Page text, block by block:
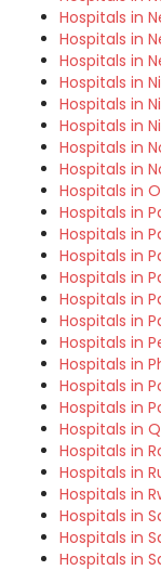
Hospitals in
Hospitals in
Hospitals in
Hospitals in
Hospitals in
Hospitals in
Hospitals in
Hospitals in
Hospitals in
Hospitals in
Hospitals in
Hospitals in
Hospitals in
Hospitals in
Hospitals in
Hospitals in
Hospitals in
Hospitals in
Hospitals in
Hospitals in
Hospitals in
Hospitals in
Hospitals in
Hospitals in
Hospitals in
Hospitals in